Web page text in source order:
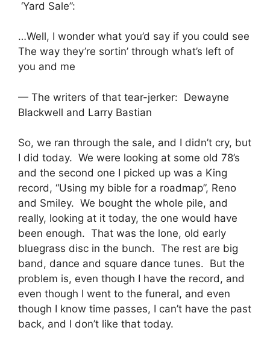
‘Yard Sale”:
…Well, I wonder what you’d say if you could see
The way they’re sortin’ through what’s left of
you and me
— The writers of that tear-jerker: Dewayne
Blackwell and Larry Bastian
So, we ran through the sale, and I didn’t cry, but
I did today. We were looking at some old 78’s
and the second one I picked up was a King
record, “Using my bible for a roadmap”, Reno
and Smiley. We bought the whole pile, and
really, looking at it today, the one would have
been enough. That was the lone, old early
bluegrass disc in the bunch. The rest are big
band, dance and square dance tunes. But the
problem is, even though I have the record, and
even though I went to the funeral, and even
though I know time passes, I can’t have the past
back, and I don’t like that today.